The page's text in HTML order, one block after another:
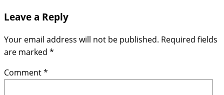
Leave a Reply
Your email address will not be published. Required fields
are marked *
Comment*